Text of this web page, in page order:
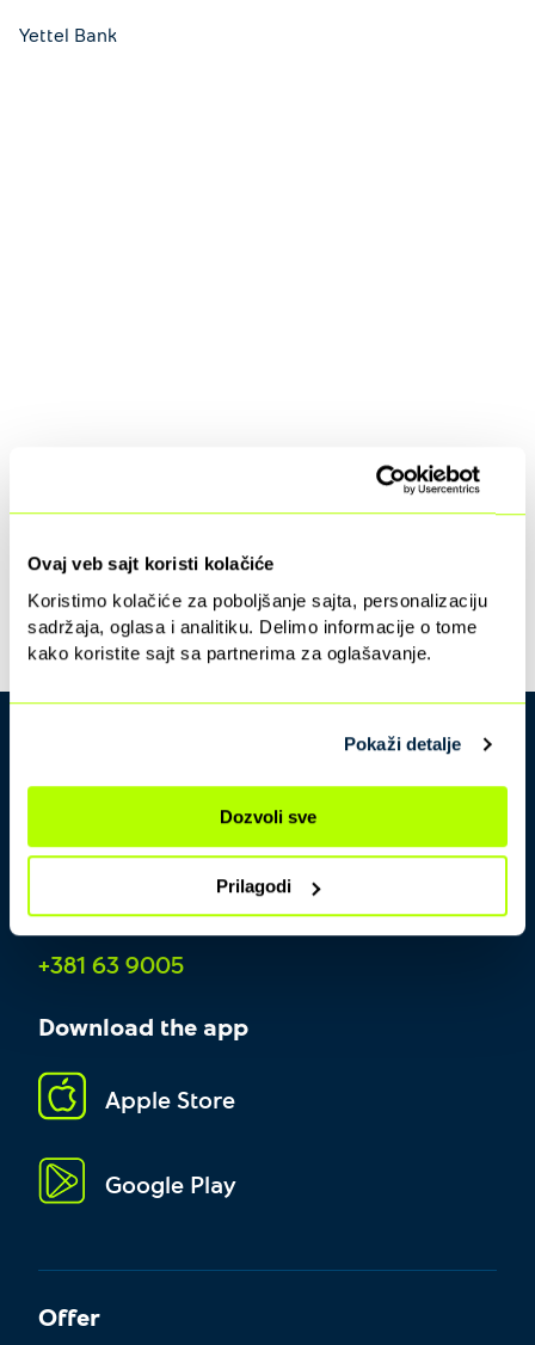
Ovaj veb sajt koristi kolačiće
Koristimo kolačiće za poboljšanje sajta, personalizaciju
sadržaja, oglasa i analitiku. Delimo informacije o tome
kako koristite sajt sa partnerima za oglašavanje.
Pokaži detalje
Dozvoli sve
Prilagodi
Yettel Bank
+381 63 9005
Download the app
Apple Store
Google Play
Offer